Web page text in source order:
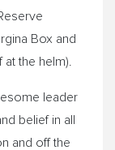
Box and
the helm).
leader
belief in all
and off the